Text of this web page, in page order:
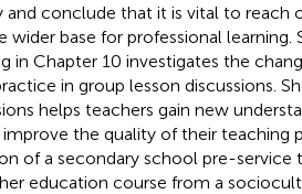
conclude that it is vital to reach
base for professional learning.
in Chapter 10 investigates the
in group lesson discussions.
helps teachers gain new
the quality of their teaching
of a secondary school pre-service
education course from a